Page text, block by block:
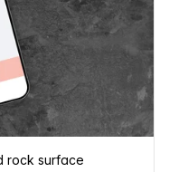
rock surface